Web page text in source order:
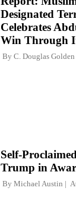
Designated
Celebrates
Win Through
By C. Douglas Golden
Self-
Trump in
By Michael Austin